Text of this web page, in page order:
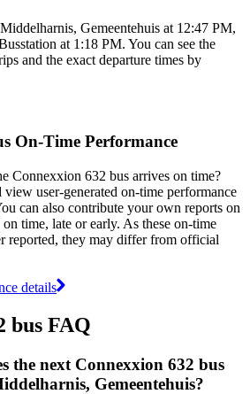
Gemeentehuis at 12:47 PM,
at 1:18 PM. You can see the
and the exact departure times by
On-Time Performance
Connexxion 632 bus arrives on time?
view user-generated on-time performance
can also contribute your own reports on
time, late or early. As these on-time
reported, they may differ from official
details
bus FAQ
the next Connexxion 632 bus
Gemeentehuis?